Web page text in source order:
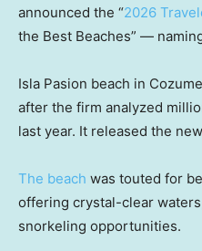
announced the “2026
the Best Beaches” —
Isla Pasion beach in
after the firm analyzed
last year. It released the
The beach was touted for
offering crystal-clear
snorkeling opportunities.